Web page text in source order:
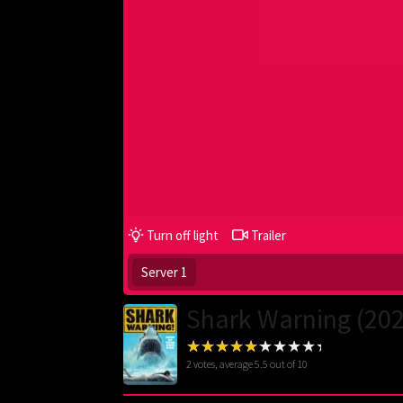
Turn off light Trailer
Server 1
Shark Warning
2 votes, average5.5 out of 10